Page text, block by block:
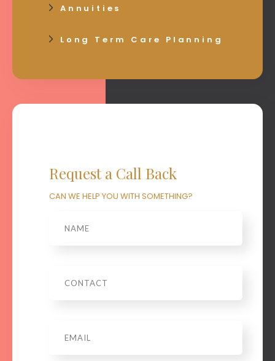
Annuities
Long Term Care Planning
Request a Call Back
CAN WE HELP YOU WITH SOMETHING?